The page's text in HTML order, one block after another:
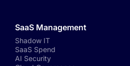
SaaS Management
Shadow IT
SaaS Spend
AI Security